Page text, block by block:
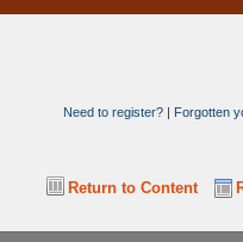
Need to register? | Forgotten
Return to Content